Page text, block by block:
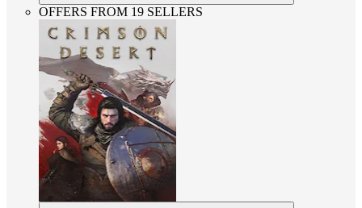
OFFERS FROM 19 SELLERS